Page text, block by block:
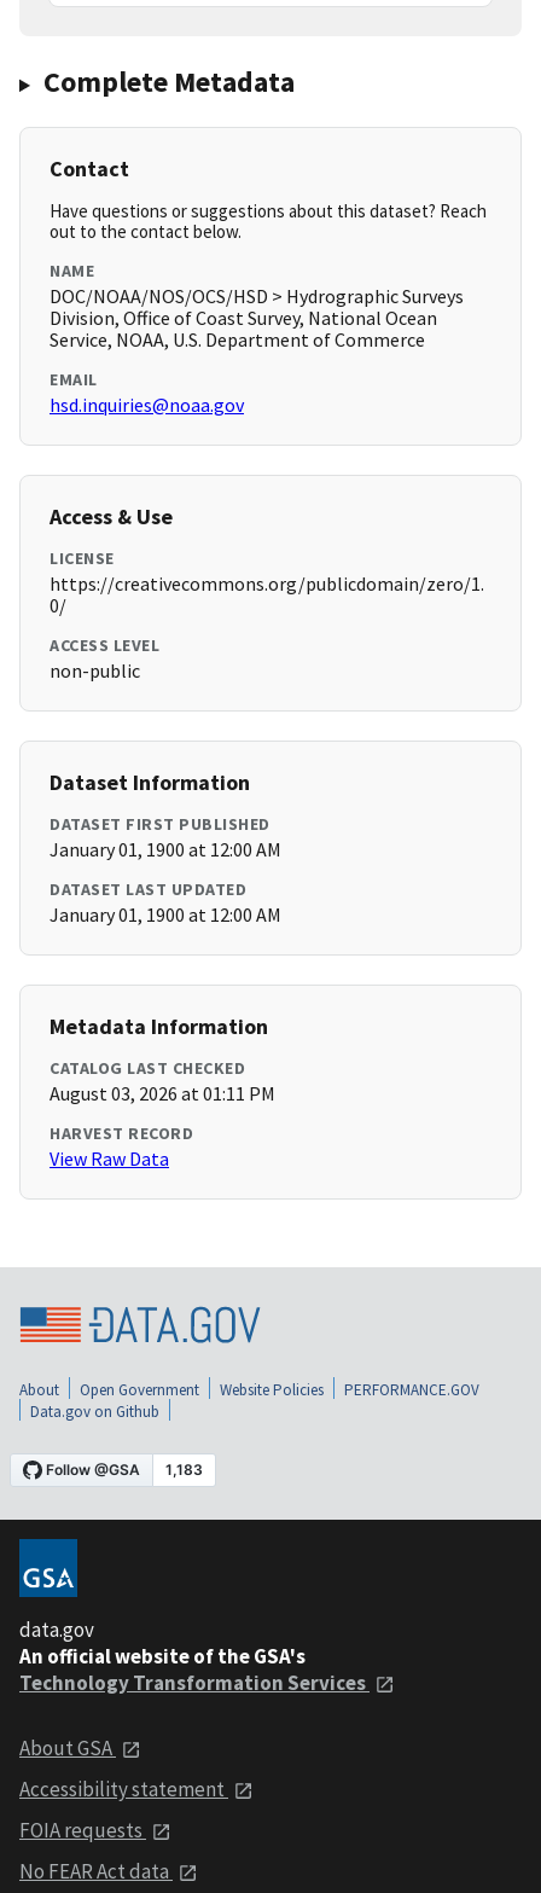
Complete Metadata
Contact
Have questions or suggestions about this dataset? Reach
out to the contact below.
NAME
DOC/NOAA/NOS/OCS/HSD > Hydrographic Surveys
Division, Office of Coast Survey, National Ocean
Service, NOAA, U.S. Department of Commerce
EMAIL
hsd.inquiries@noaa.gov
Access & Use
LICENSE
https://creativecommons.org/publicdomain/zero/1.
0/
ACCESS LEVEL
non-public
Dataset Information
DATASET FIRST PUBLISHED
January 01, 1900 at 12:00 AM
DATASET LAST UPDATED
January 01, 1900 at 12:00 AM
Metadata Information
CATALOG LAST CHECKED
August 03, 2026 at 01:11 PM
HARVEST RECORD
View Raw Data
About Open Government Website Policies
PERFORMANCE.GOV
Data.gov on Github
data.gov
An official website of the GSA's
Technology Transformation Services
About GSA
Accessibility statement
FOIA requests
No FEAR Act data